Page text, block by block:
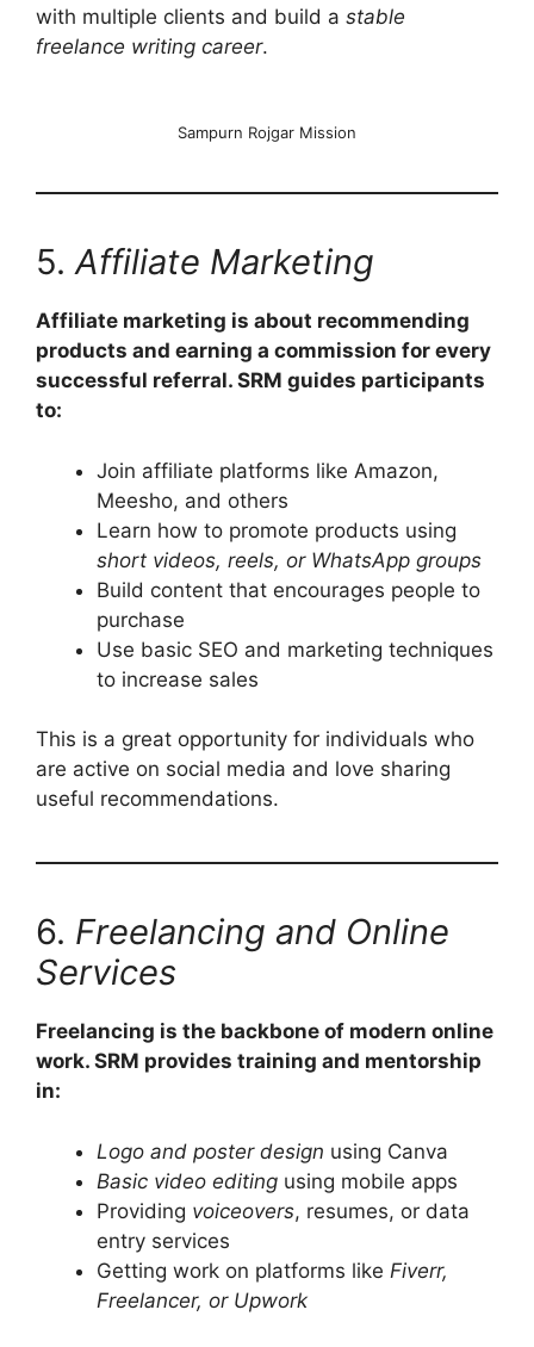
with multiple clients and build a stable
freelance writing career.
Sampurn Rojgar Mission
5.Affiliate Marketing
Affiliate marketing is about recommending
products and earning a commission for every
successful referral. SRM guides participants
to:
Join affiliate platforms like Amazon,
Meesho, and others
Learn how to promote products using
short videos, reels, or WhatsApp groups
Build content that encourages people to
purchase
Use basic SEO and marketing techniques
to increase sales
This is a great opportunity for individuals who
are active on social media and love sharing
useful recommendations.
6. Freelancing and Online
Services
Freelancing is the backbone of modern online
work. SRM provides training and mentorship
in:
Logo and poster design using Canva
Basic video editing using mobile apps
Providing voiceovers, resumes, or data
entry services
Getting work on platforms like Fiverr,
Freelancer, or Upwork